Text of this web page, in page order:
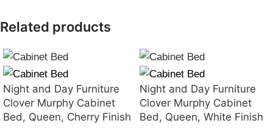
Related products
Night and Day Furniture
Clover Murphy Cabinet
Bed, Queen, Cherry Finish
Night and Day Furniture
Clover Murphy Cabinet
Bed, Queen, White Finish